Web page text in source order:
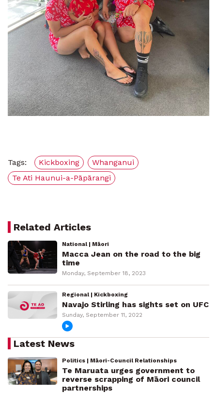
Tags: Kickboxing
Whanganui
Te Ati Haunui-a-Pāpārangi
Related Articles
National | Māori
Macca Jean on the road to the big
time
Monday, September 18, 2023
Regional | Kickboxing
Navajo Stirling has sights set on UFC
Sunday, September 11, 2022
Latest News
Politics | Māori-Council Relationships
Te Maruata urges government to
reverse scrapping of Māori council
partnerships